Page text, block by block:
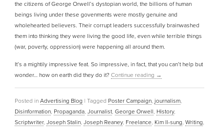
the citizens of George Orwell’s dystopian world, the billions of human
beings living under these govenments were mostly genuine and
wholehearted believers. Their corrupt leaders successfully brainwashed
them into thinking they were living the good life, even while terrible things
(war, poverty, oppression) were happening all around them.
It’s a mightily impressive feat. So impressive, in fact, that you can’t help but
wonder… how on earth did they do it? Continue reading →
Posted in Advertising Blog | Tagged Poster Campaign, journalism,
Disinformation, Propaganda, Journalist, George Orwell, History,
Scriptwriter, Joseph Stalin, Joseph Reaney, Freelance, Kim Il-sung, Writing,